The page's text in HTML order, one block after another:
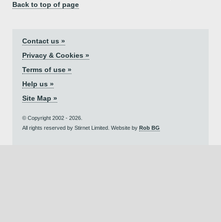
Back to top of page
Contact us »
Privacy & Cookies »
Terms of use »
Help us »
Site Map »
© Copyright 2002 - 2026.
All rights reserved by Stirnet Limited. Website by Rob BG